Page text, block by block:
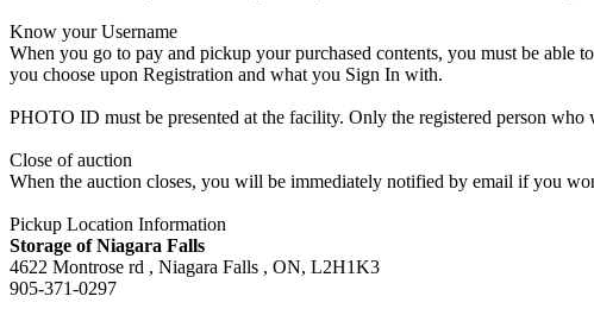
Know your Username
When you go to pay and pickup your purchased contents, you must be able
you choose upon Registration and what you Sign In with.
PHOTO ID must be presented at the facility. Only the registered person
Close of auction
When the auction closes, you will be immediately notified by email if you
Pickup Location Information
Storage of Niagara Falls
4622 Montrose rd , Niagara Falls , ON, L2H1K3
905-371-0297